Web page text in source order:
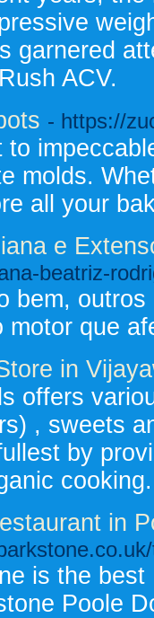
garnered
ACV.
- https://
molds.
all your
e
beatriz-
bem,
motor que
in
offers
, sweets
by
cooking.
in
is the
Poole